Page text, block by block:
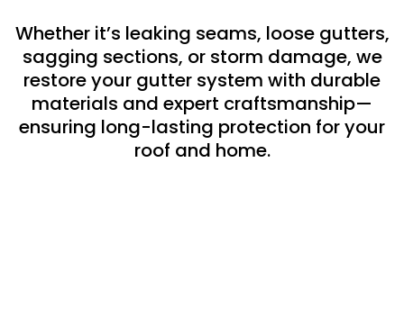
Whether it’s leaking seams, loose gutters,
sagging sections, or storm damage, we
restore your gutter system with durable
materials and expert craftsmanship—
ensuring long-lasting protection for your
roof and home.